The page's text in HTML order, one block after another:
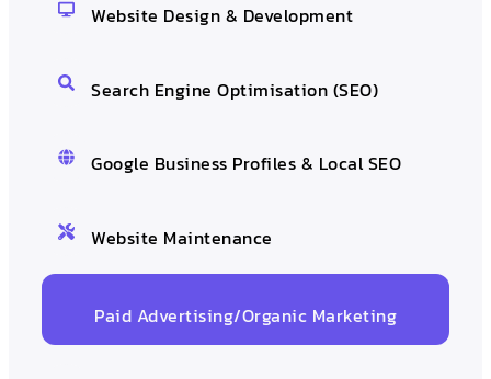
Website Design & Development
Search Engine Optimisation (SEO)
Google Business Profiles & Local SEO
Website Maintenance
Paid Advertising/Organic Marketing